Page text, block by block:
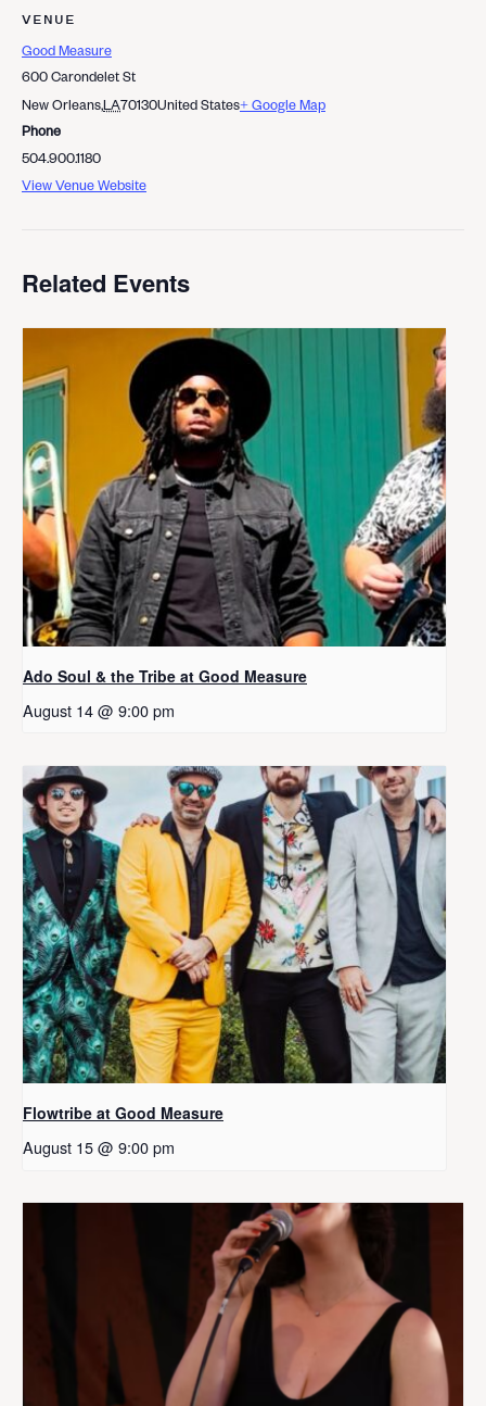
VENUE
Good Measure
600 Carondelet St
New Orleans,LA70130United States+ Google Map
Phone
504.900.1180
View Venue Website
Related Events
Ado Soul & the Tribe at Good Measure
August 14 @ 9:00 pm
Flowtribe at Good Measure
August 15 @ 9:00 pm